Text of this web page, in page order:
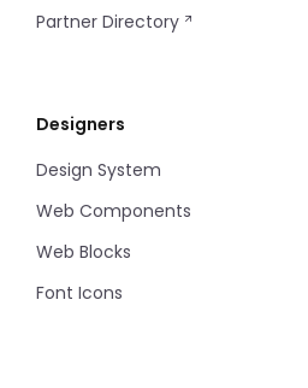
Partner Directory
Designers
Design System
Web Components
Web Blocks
Font Icons